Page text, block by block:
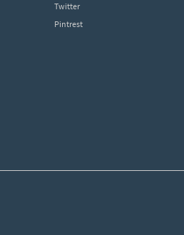
Twitter
Pintrest